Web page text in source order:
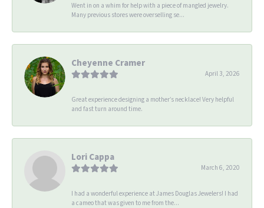
Went in on a whim for help with a piece of mangled jewelry.
Many previous stores were overselling se...
Cheyenne Cramer
April 3, 2026
Great experience designing a mother’s necklace! Very helpful
and fast turn around time.
Lori Cappa
March 6, 2020
I had a wonderful experience at James Douglas Jewelers! I had
a cameo that was given to me from the...